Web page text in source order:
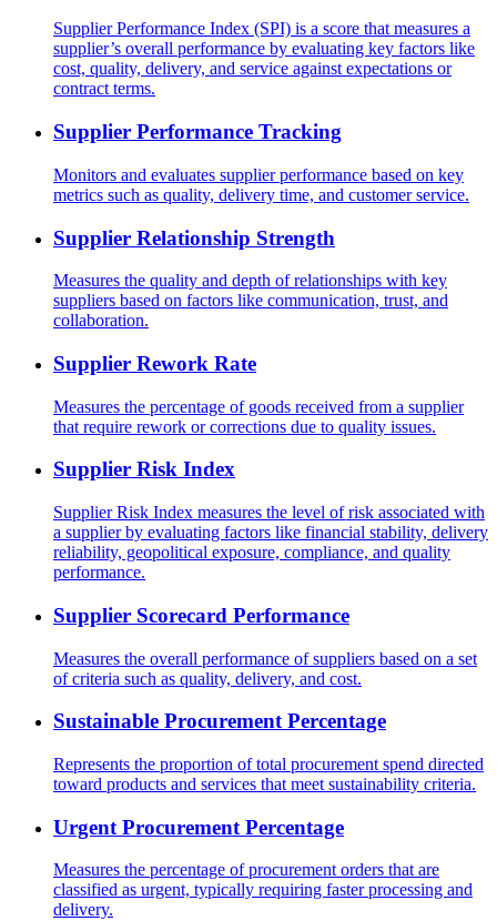
Supplier Performance Index (SPI) is a score that measures a
supplier’s overall performance by evaluating key factors like
cost, quality, delivery, and service against expectations or
contract terms.
Supplier Performance Tracking
Monitors and evaluates supplier performance based on key
metrics such as quality, delivery time, and customer service.
Supplier Relationship Strength
Measures the quality and depth of relationships with key
suppliers based on factors like communication, trust, and
collaboration.
Supplier Rework Rate
Measures the percentage of goods received from a supplier
that require rework or corrections due to quality issues.
Supplier Risk Index
Supplier Risk Index measures the level of risk associated with
a supplier by evaluating factors like financial stability, delivery
reliability, geopolitical exposure, compliance, and quality
performance.
Supplier Scorecard Performance
Measures the overall performance of suppliers based on a set
of criteria such as quality, delivery, and cost.
Sustainable Procurement Percentage
Represents the proportion of total procurement spend directed
toward products and services that meet sustainability criteria.
Urgent Procurement Percentage
Measures the percentage of procurement orders that are
classified as urgent, typically requiring faster processing and
delivery.